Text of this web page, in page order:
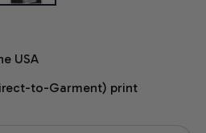
USA
to-Garment) print